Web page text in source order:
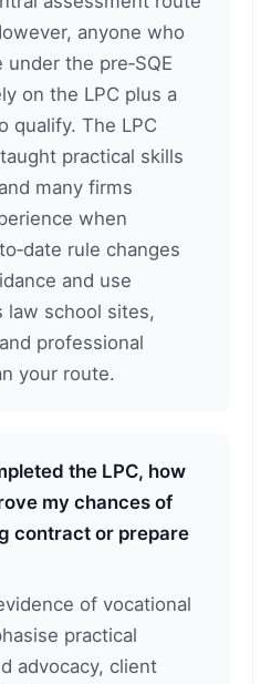
anyone who
the pre‑SQE
on the LPC plus a
qualify. The LPC
practical skills
many firms
when
rule changes
and use
law school sites,
professional
your route.
the LPC, how
my chances of
contract or prepare
of vocational
practical
advocacy, client